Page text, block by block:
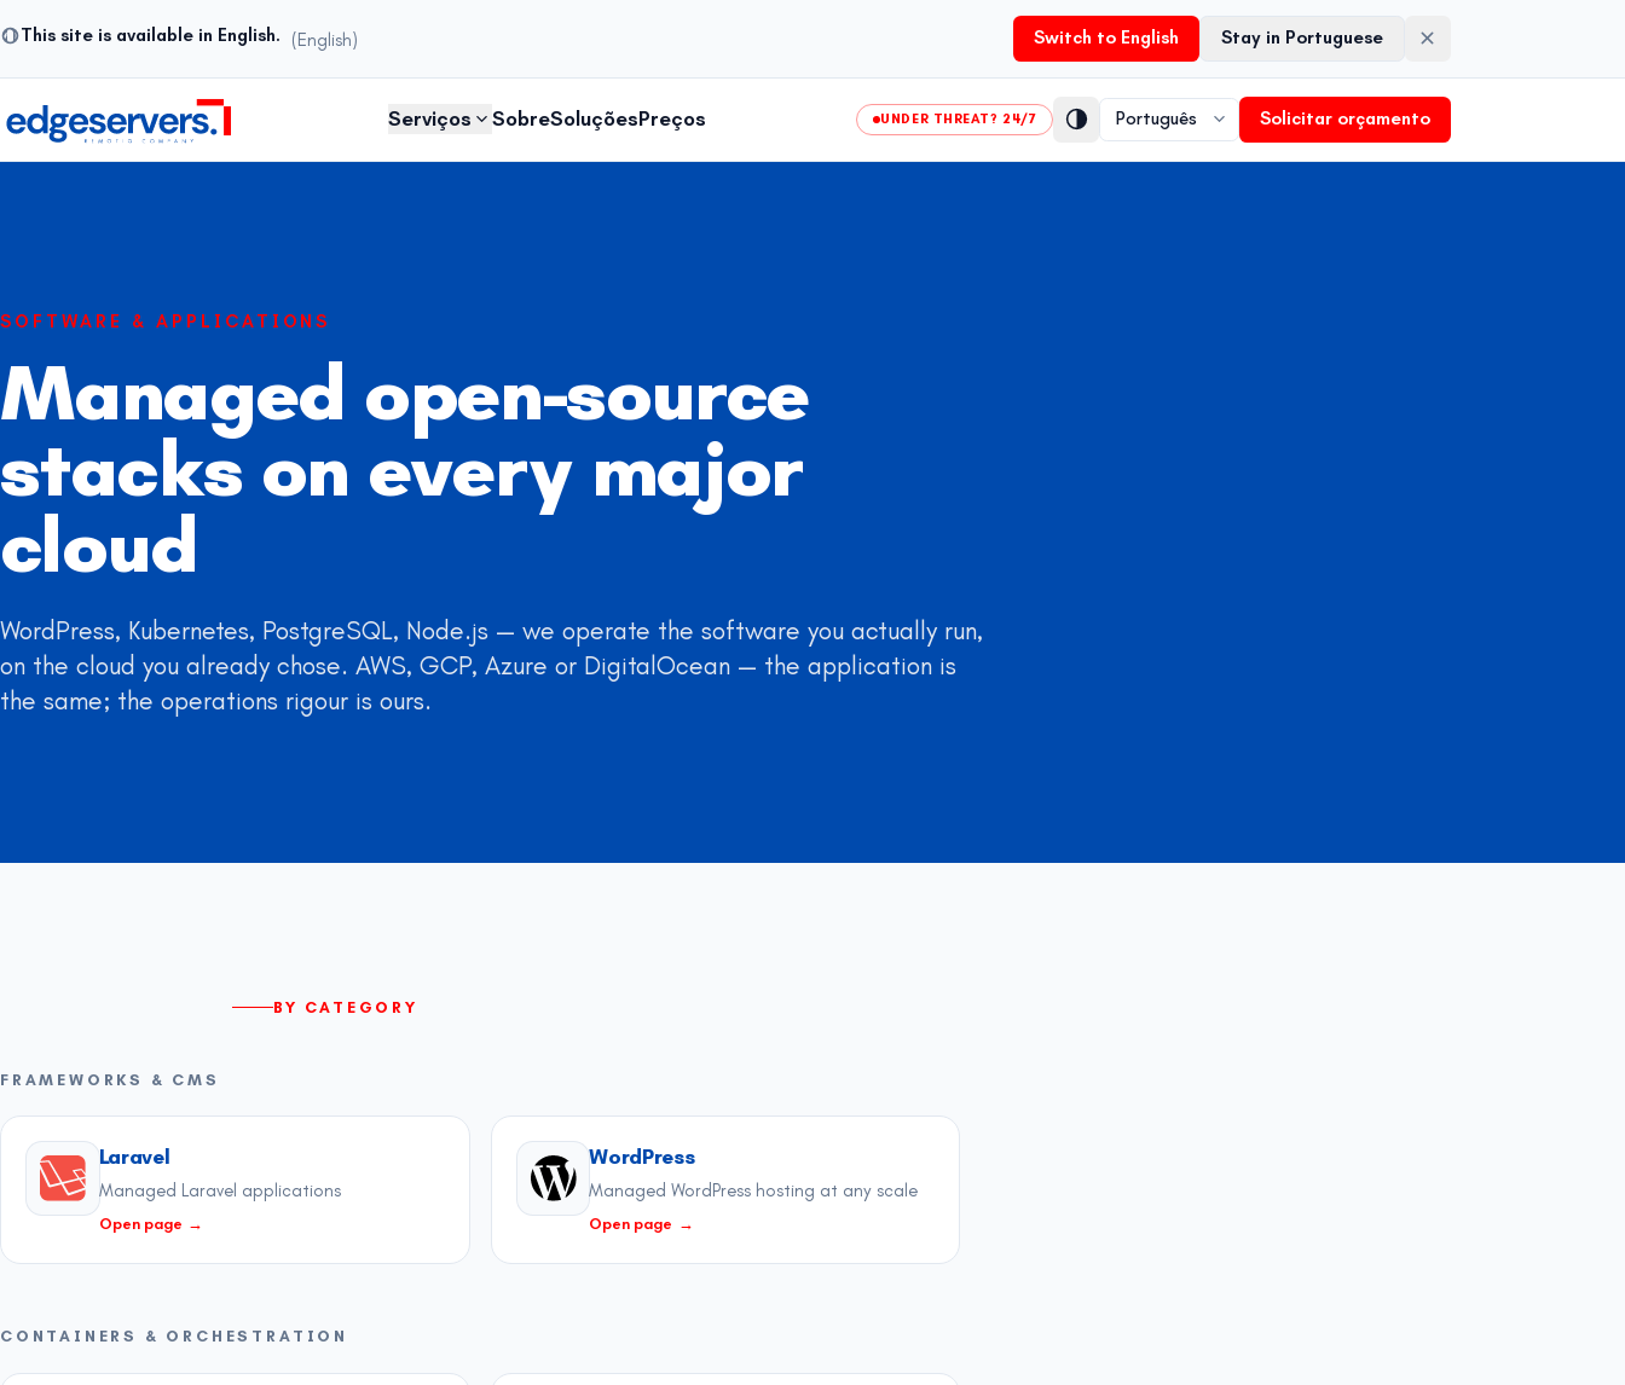
This site is available in English. (English) Switch to English Stay in Portuguese
Serviços
SobreSoluçõesPreços UNDER THREAT? 24/7
Language
Solicitar orçamento
SOFTWARE & APPLICATIONS
Managed open-source
stacks on every major
cloud
WordPress, Kubernetes, PostgreSQL, Node.js — we operate the software you actually run,
on the cloud you already chose. AWS, GCP, Azure or DigitalOcean — the application is
the same; the operations rigour is ours.
BY CATEGORY
FRAMEWORKS & CMS
Laravel
Managed Laravel applications
Open page →
WordPress
Managed WordPress hosting at any scale
Open page →
CONTAINERS & ORCHESTRATION